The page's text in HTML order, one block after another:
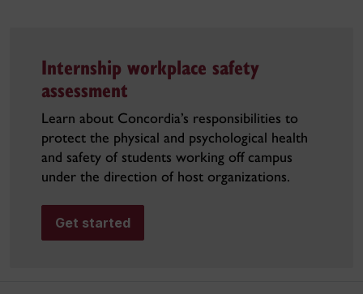
Internship workplace safety
assessment
Learn about Concordia’s responsibilities to
protect the physical and psychological health
and safety of students working off campus
under the direction of host organizations.
Get started